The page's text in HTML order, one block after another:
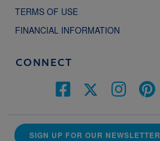
TERMS OF USE
FINANCIAL INFORMATION
CONNECT
SIGN UP FOR OUR NEWSLETTER